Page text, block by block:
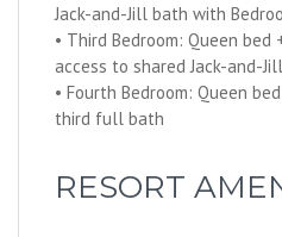
Jack-and-Jill bath with
• Third Bedroom: Queen
access to shared Jack-and-
• Fourth Bedroom: Queen
third full bath
RESORT